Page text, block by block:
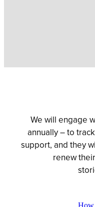
We will engage
annually – to
support, and they
renew
How